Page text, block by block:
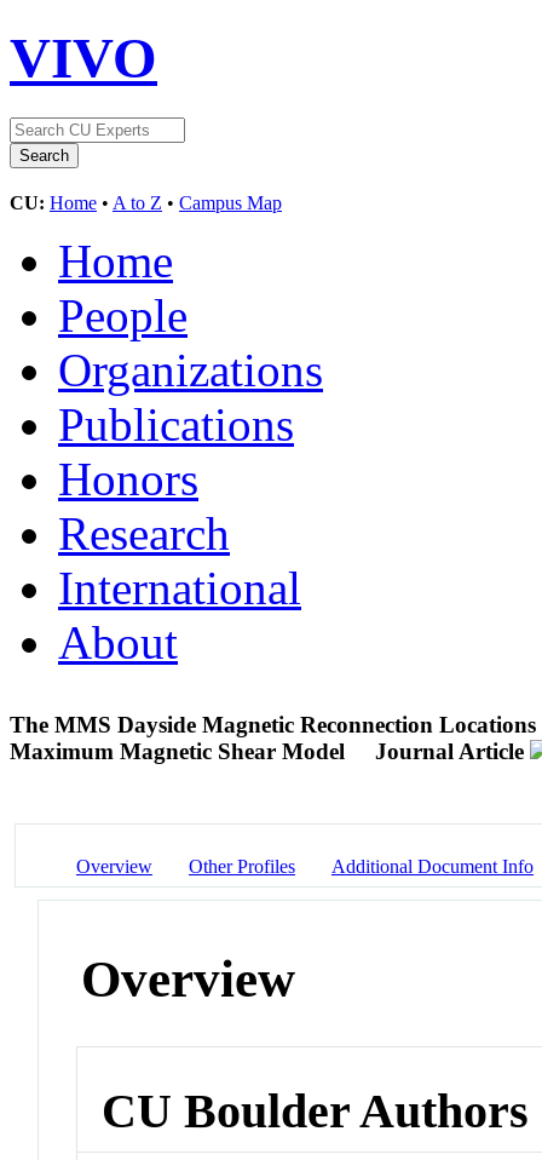
VIVO
CU: Home • A to Z • Campus Map
Home
People
Organizations
Publications
Honors
Research
International
About
The MMS Dayside Magnetic Reconnection
Maximum Magnetic Shear Model
Journal Article
Overview Other Profiles Additional Document Info
Overview
CU Boulder Authors